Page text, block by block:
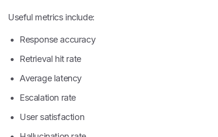
Useful metrics include:
Response accuracy
Retrieval hit rate
Average latency
Escalation rate
User satisfaction